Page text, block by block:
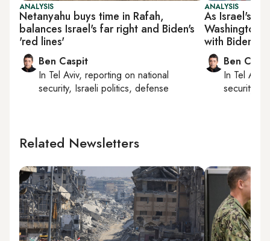
ANALYSIS
Netanyahu buys time in Rafah,
balances Israel's far right and Biden's
'red lines'
Ben Caspit
In Tel Aviv, reporting on national
security, Israeli politics, defense
ANALYSIS
As Israel's
Washington,
with Biden
Ben
In Tel Aviv
security,
Related Newsletters